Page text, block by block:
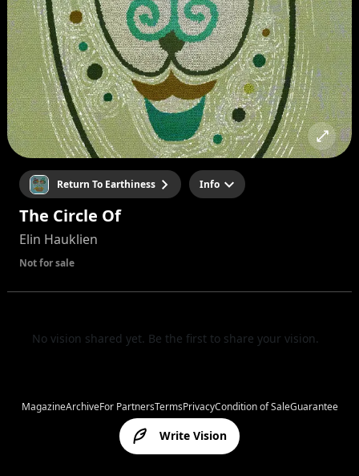
Return To Earthiness Info
The Circle Of
Elin Hauklien
Not for sale
No vision shared yet. Be the first to share your vision.
Write Vision
MagazineArchiveFor PartnersTermsPrivacyCondition of SaleGuarantee